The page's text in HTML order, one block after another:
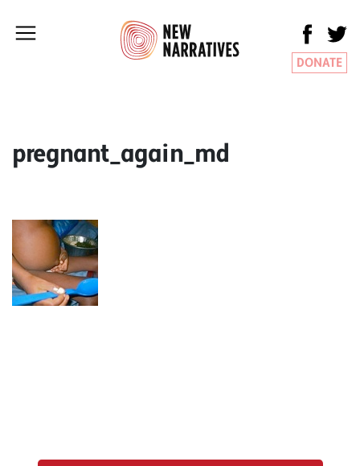
DONATE
pregnant_again_md